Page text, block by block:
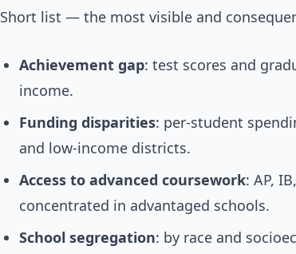
Short list — the most visible and
Achievement gap: test scores and
income.
Funding disparities: per-student
and low-income districts.
Access to advanced coursework: AP,
concentrated in advantaged schools.
School segregation: by race and